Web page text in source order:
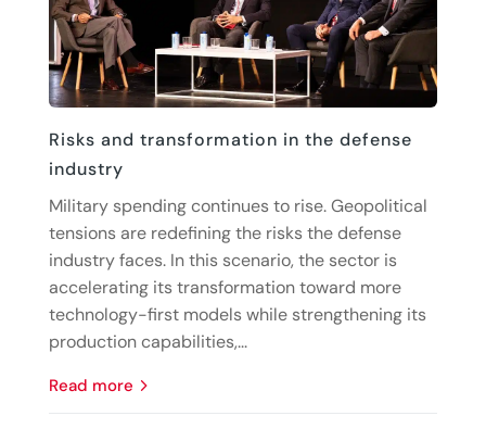
Risks and transformation in the defense
industry
Military spending continues to rise. Geopolitical
tensions are redefining the risks the defense
industry faces. In this scenario, the sector is
accelerating its transformation toward more
technology-first models while strengthening its
production capabilities,...
read more